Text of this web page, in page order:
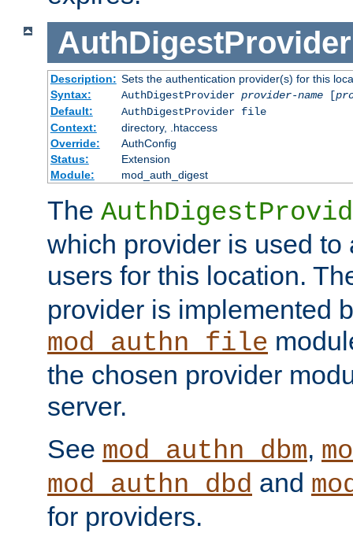
AuthDigestProvider
Description: Sets the authentication provider(s) for this
Syntax:
AuthDigestProvider provider-name[
Default:
AuthDigestProvider file
Context:
directory, .htaccess
Override:
AuthConfig
Status:
Extension
Module:
mod_auth_digest
The
which provider is used to
users for this location.
provider is implemented
mod_authn_file
the chosen provider
server.
See mod_authn_dbm,
mod_authn_dbd and
for providers.